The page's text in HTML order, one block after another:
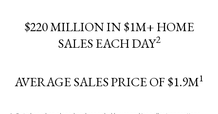
$220 MILLION IN $1M+ HOME
SALES EACH DAY2
AVERAGE SALES PRICE OF $1.9M1